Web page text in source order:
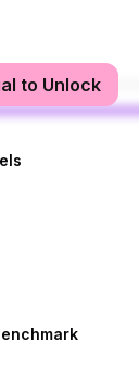
to Unlock